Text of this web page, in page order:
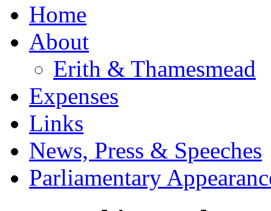
Home
About
Erith & Thamesmead
Expenses
Links
News, Press & Speeches
Parliamentary